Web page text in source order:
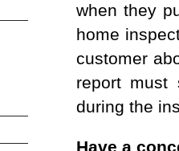
when they
home
customer
report must
during the
Have a